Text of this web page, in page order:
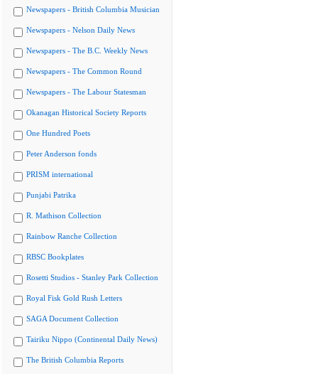
Newspapers - British Columbia Musician
Newspapers - Nelson Daily News
Newspapers - The B.C. Weekly News
Newspapers - The Common Round
Newspapers - The Labour Statesman
Okanagan Historical Society Reports
One Hundred Poets
Peter Anderson fonds
PRISM international
Punjabi Patrika
R. Mathison Collection
Rainbow Ranche Collection
RBSC Bookplates
Rosetti Studios - Stanley Park Collection
Royal Fisk Gold Rush Letters
SAGA Document Collection
Tairiku Nippo (Continental Daily News)
The British Columbia Reports